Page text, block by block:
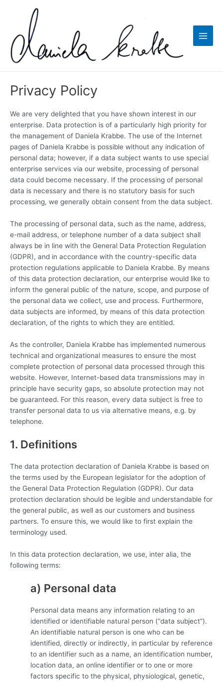
Main
Privacy Policy
We are very delighted that you have shown interest in our
enterprise. Data protection is of a particularly high priority for
the management of Daniela Krabbe. The use of the Internet
pages of Daniela Krabbe is possible without any indication of
personal data; however, if a data subject wants to use special
enterprise services via our website, processing of personal
data could become necessary. If the processing of personal
data is necessary and there is no statutory basis for such
processing, we generally obtain consent from the data subject.
The processing of personal data, such as the name, address,
e-mail address, or telephone number of a data subject shall
always be in line with the General Data Protection Regulation
(GDPR), and in accordance with the country-specific data
protection regulations applicable to Daniela Krabbe. By means
of this data protection declaration, our enterprise would like to
inform the general public of the nature, scope, and purpose of
the personal data we collect, use and process. Furthermore,
data subjects are informed, by means of this data protection
declaration, of the rights to which they are entitled.
As the controller, Daniela Krabbe has implemented numerous
technical and organizational measures to ensure the most
complete protection of personal data processed through this
website. However, Internet-based data transmissions may in
principle have security gaps, so absolute protection may not
be guaranteed. For this reason, every data subject is free to
transfer personal data to us via alternative means, e.g. by
telephone.
1. Definitions
The data protection declaration of Daniela Krabbe is based on
the terms used by the European legislator for the adoption of
the General Data Protection Regulation (GDPR). Our data
protection declaration should be legible and understandable for
the general public, as well as our customers and business
partners. To ensure this, we would like to first explain the
terminology used.
In this data protection declaration, we use, inter alia, the
following terms:
a) Personal data
Personal data means any information relating to an
identified or identifiable natural person (“data subject”).
An identifiable natural person is one who can be
identified, directly or indirectly, in particular by reference
to an identifier such as a name, an identification number,
location data, an online identifier or to one or more
factors specific to the physical, physiological, genetic,